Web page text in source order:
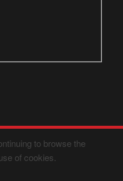
to browse the
of cookies.